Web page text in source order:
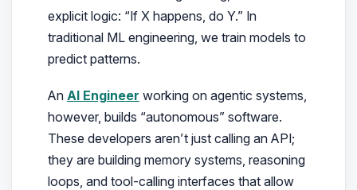
explicit logic: “If X happens, do Y.” In
traditional ML engineering, we train models to
predict patterns.
An AI Engineer working on agentic systems,
however, builds “autonomous” software.
These developers aren’t just calling an API;
they are building memory systems, reasoning
loops, and tool-calling interfaces that allow